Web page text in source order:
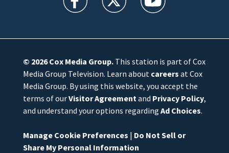
© 2026Cox Media Group.This station is part of Cox
Media Group Television. Learn about careers at Cox
Media Group. By using this website, you accept the
terms of ourVisitor Agreement and Privacy Policy,
and understand your options regarding Ad Choices.
Manage Cookie Preferences | Do Not Sell or
Share My Personal Information